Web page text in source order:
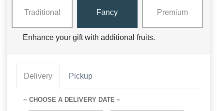
Traditional Fancy Premium
Enhance your gift with additional fruits.
Delivery Pickup
~ CHOOSE A DELIVERY DATE ~